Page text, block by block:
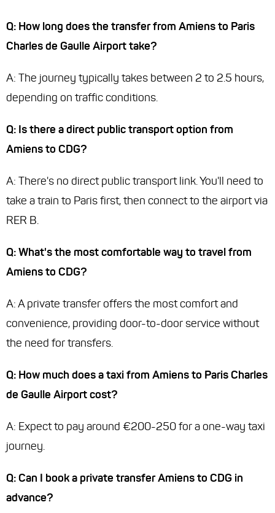
Q: How long does the transfer from Amiens to Paris
Charles de Gaulle Airport take?
A: The journey typically takes between 2 to 2.5 hours,
depending on traffic conditions.
Q: Is there a direct public transport option from
Amiens to CDG?
A: There's no direct public transport link. You'll need to
take a train to Paris first, then connect to the airport via
RER B.
Q: What's the most comfortable way to travel from
Amiens to CDG?
A: A private transfer offers the most comfort and
convenience, providing door-to-door service without
the need for transfers.
Q: How much does a taxi from Amiens to Paris Charles
de Gaulle Airport cost?
A: Expect to pay around €200-250 for a one-way taxi
journey.
Q: Can I book a private transfer Amiens to CDG in
advance?